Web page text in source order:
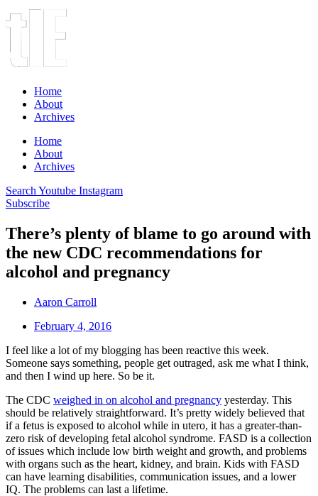
Home
About
Archives
Home
About
Archives
Search Youtube Instagram
Subscribe
There’s plenty of blame to go around with
the new CDC recommendations for
alcohol and pregnancy
Aaron Carroll
February 4, 2016
I feel like a lot of my blogging has been reactive this week.
Someone says something, people get outraged, ask me what I think,
and then I wind up here. So be it.
The CDC weighed in on alcohol and pregnancy yesterday. This
should be relatively straightforward. It’s pretty widely believed that
if a fetus is exposed to alcohol while in utero, it has a greater-than-
zero risk of developing fetal alcohol syndrome. FASD is a collection
of issues which include low birth weight and growth, and problems
with organs such as the heart, kidney, and brain. Kids with FASD
can have learning disabilities, communication issues, and a lower
IQ. The problems can last a lifetime.